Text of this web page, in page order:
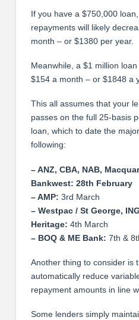
If you have a $750,000
repayments will likely
month – or $1380 per year.
Meanwhile, a $1 million
$154 a month – or $1848 a
This all assumes that your
passes on the full 25-basis
loan, which to date the
following:
– ANZ, CBA, NAB,
Bankwest: 28th February
– AMP: 3rd March
– Westpac / St George,
Heritage: 4th March
– BOQ & ME Bank: 7th &
Another thing to consider is
automatically reduce
repayment amounts in line
Some lenders simply